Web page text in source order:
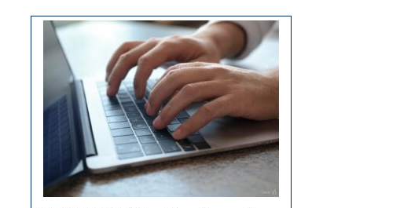
Thacker
Pass,
Governor
Lombardo
and
Congressmen
Amodei
Visit
Workforce
Hub